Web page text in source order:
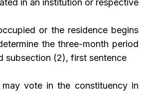
in an institution or respective
or the residence begins
the three-month period
subsection (2), first sentence
vote in the constituency in